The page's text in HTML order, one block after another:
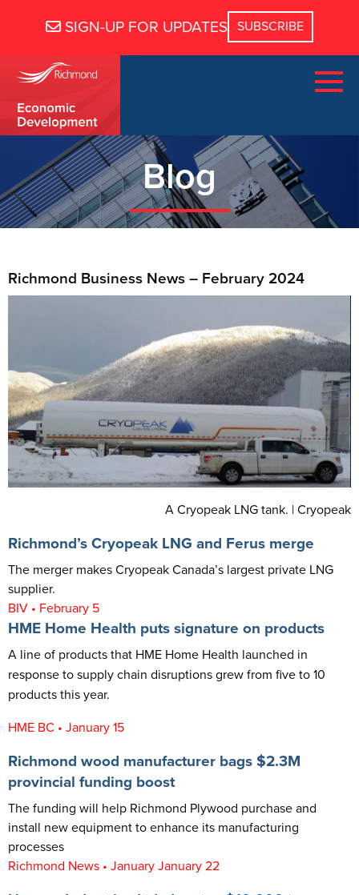
SIGN-UP FOR UPDATES
Blog
Richmond Business News – February 2024
A Cryopeak LNG tank. | Cryopeak
Richmond’s Cryopeak LNG and Ferus merge
The merger makes Cryopeak Canada’s largest private LNG
supplier.
BIV • February 5
HME Home Health puts signature on products
A line of products that HME Home Health launched in
response to supply chain disruptions grew from five to 10
products this year.
HME BC • January 15
Richmond wood manufacturer bags $2.3M
provincial funding boost
The funding will help Richmond Plywood purchase and
install new equipment to enhance its manufacturing
processes
Richmond News • January January 22